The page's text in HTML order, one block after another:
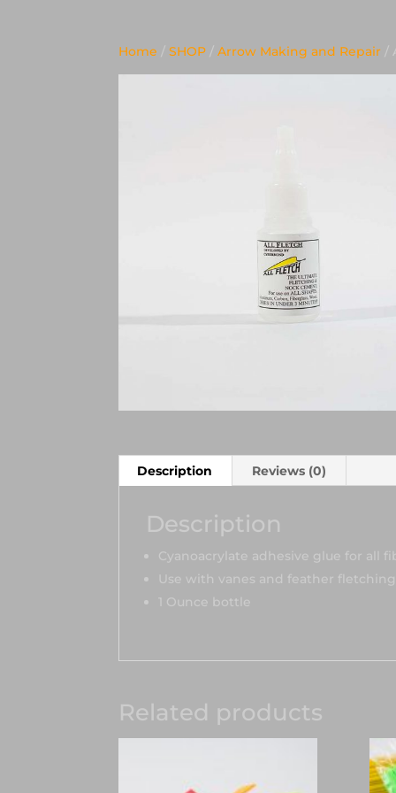
Home /SHOP /Arrow Making and Repair /
Description Reviews (0)
Description
Cyanoacrylate adhesive glue for all
Use with vanes and feather
1 Ounce bottle
Related products